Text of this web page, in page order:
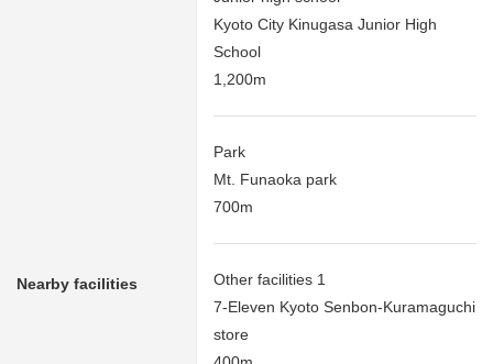
Nearby facilities
Kyoto City Kinugasa Junior High
School
1,200m
Park
Mt. Funaoka park
700m
Other facilities 1
7-Eleven Kyoto Senbon-Kuramaguchi
store